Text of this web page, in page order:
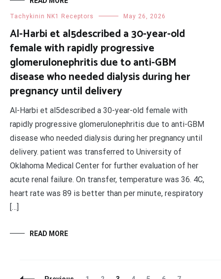
Tachykinin NK1 Receptors May 26, 2026
Al-Harbi et al5described a 30-year-old
female with rapidly progressive
glomerulonephritis due to anti-GBM
disease who needed dialysis during her
pregnancy until delivery
Al-Harbi et al5described a 30-year-old female with
rapidly progressive glomerulonephritis due to anti-GBM
disease who needed dialysis during her pregnancy until
delivery. patient was transferred to University of
Oklahoma Medical Center for further evaluation of her
acute renal failure. On transfer, temperature was 36. 4C,
heart rate was 89 is better than per minute, respiratory
[…]
READ MORE